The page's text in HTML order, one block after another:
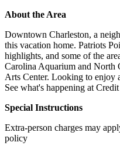
About the Area
Downtown Charleston, a
this vacation home. Patriots
highlights, and some of the
Carolina Aquarium and North
Arts Center. Looking to enjoy
See what's happening at
Special Instructions
Extra-person charges may
policy